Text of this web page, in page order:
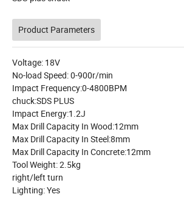
Product Parameters
Voltage: 18V
No-load Speed: 0-900r/min
Impact Frequency:0-4800BPM
chuck:SDS PLUS
Impact Energy:1.2J
Max Drill Capacity In Wood:12mm
Max Drill Capacity In Steel:8mm
Max Drill Capacity In Concrete:12mm
Tool Weight: 2.5kg
right/left turn
Lighting: Yes